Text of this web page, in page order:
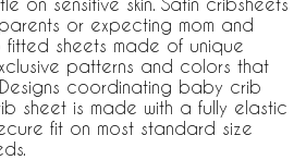
or expecting mom and
sheets made of unique
patterns and colors that
coordinating baby crib
sheet is made with a fully elastic
fit on most standard size